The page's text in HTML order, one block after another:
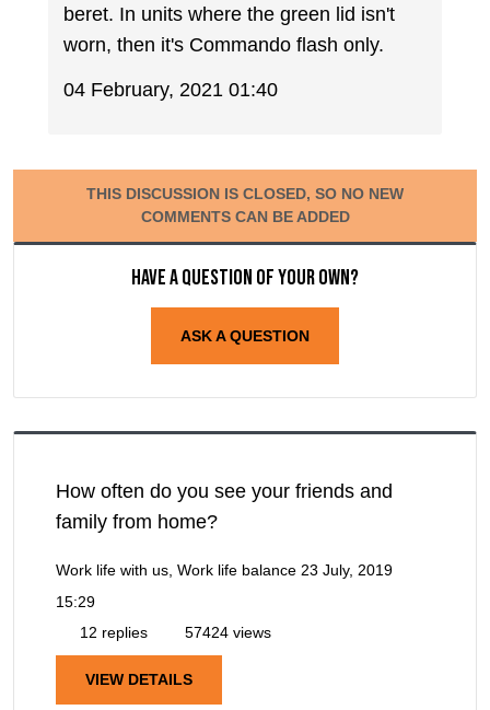
beret. In units where the green lid isn't
worn, then it's Commando flash only.
04 February, 2021 01:40
THIS DISCUSSION IS CLOSED, SO NO NEW
COMMENTS CAN BE ADDED
Have a question of your own?
ASK A QUESTION
How often do you see your friends and
family from home?
Work life with us, Work life balance 23 July, 2019
15:29
12 replies
57424 views
VIEW DETAILS